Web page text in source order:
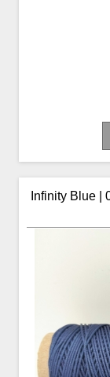
Infinity Blue |